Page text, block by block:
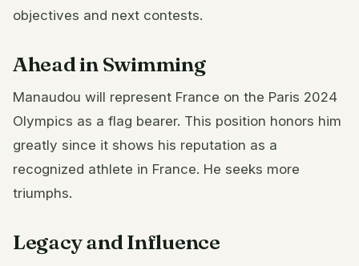
objectives and next contests.
Ahead in Swimming
Manaudou will represent France on the Paris 2024
Olympics as a flag bearer. This position honors him
greatly since it shows his reputation as a
recognized athlete in France. He seeks more
triumphs.
Legacy and Influence